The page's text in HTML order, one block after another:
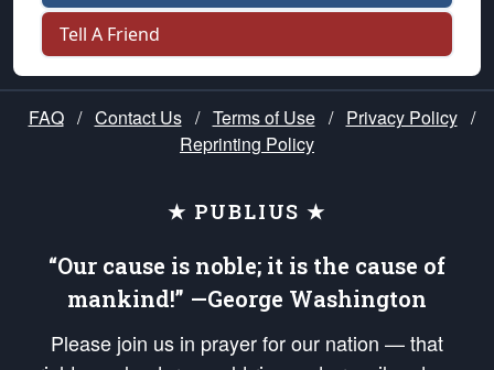
Tell A Friend
FAQ / Contact Us / Terms of Use / Privacy Policy /
Reprinting Policy
★ PUBLIUS ★
“Our cause is noble; it is the cause of
mankind!” —George Washington
Please join us in prayer for our nation — that